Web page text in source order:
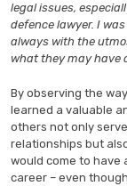
legal issues,
defence lawyer. I
always with the
what they may have
By observing the
learned a valuable
others not only
relationships but
would come to have
career – even